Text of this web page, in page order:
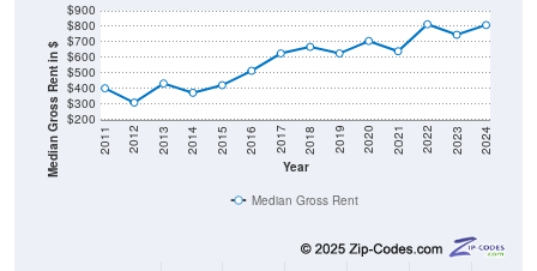
Median Gross Rent in $ $200
$300
$400
$500
$600
$700
$800
$900
Year
2011 2012 2013 2014 2015 2016 2017 2018 2019 2020 2021 2022 2023 2024
Median Gross Rent